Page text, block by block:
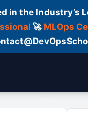
in the Industry’s
🚀 MLOps